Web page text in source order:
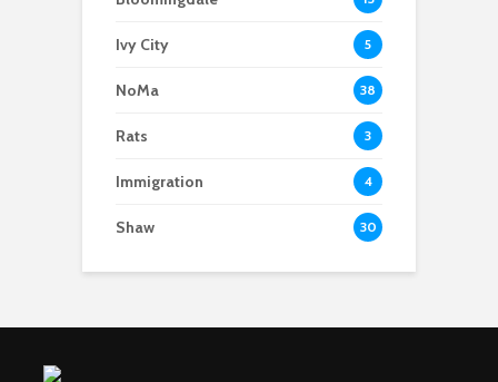
Ivy City 5
NoMa 38
Rats 3
Immigration 4
Shaw 30